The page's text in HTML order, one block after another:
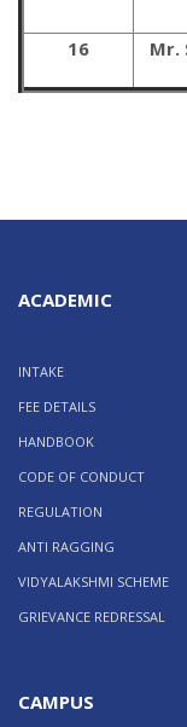
16 Mr.
ACADEMIC
INTAKE
FEE DETAILS
HANDBOOK
CODE OF CONDUCT
REGULATION
ANTI RAGGING
VIDYALAKSHMI SCHEME
GRIEVANCE REDRESSAL
CAMPUS